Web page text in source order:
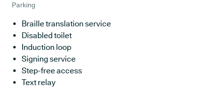
Parking
Braille translation service
Disabled toilet
Induction loop
Signing service
Step-free access
Text relay